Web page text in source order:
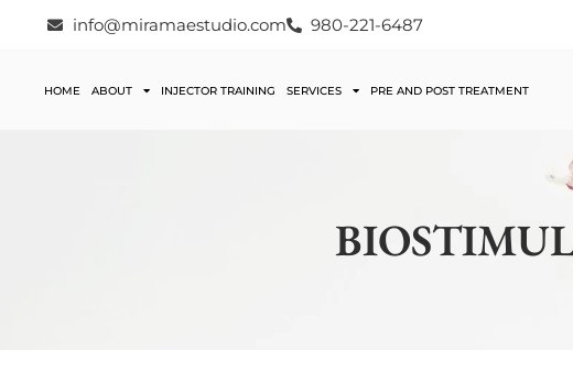
info@miramaestudio.com 980-221-6487
HOME ABOUT INJECTOR TRAINING SERVICES PRE AND POST TREATMENT